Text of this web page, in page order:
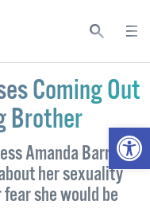
Coming Out
Brother
Amanda Barrie
her sexuality
she would be